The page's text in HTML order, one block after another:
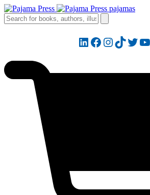
LinkedIn
Facebook
Instagram
TikTok